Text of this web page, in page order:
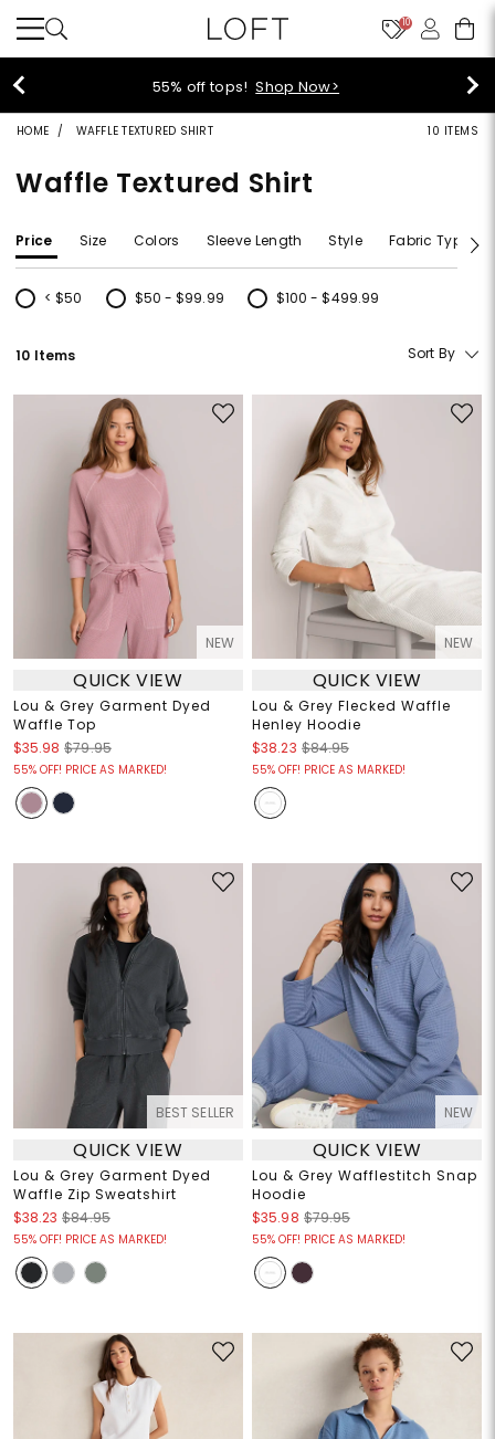
10
40% off new arrivals! Shop Now>
HOME WAFFLE TEXTURED SHIRT 10 ITEMS
Waffle Textured Shirt
Price Size Colors Sleeve Length Style Fabric Type
< $50
Refine by Price: < $50
$50 - $99.99
Refine by Price: $50 - $99.99
$100 - $499.99
Refine by Price: $100 - $499.99
10 Items Sort By
NEW
QUICK VIEW
Lou & Grey Garment Dyed
Waffle Top
$35.98 $79.95
55% OFF! PRICE AS MARKED!
NEW
QUICK VIEW
Lou & Grey Flecked Waffle
Henley Hoodie
$38.23 $84.95
55% OFF! PRICE AS MARKED!
BEST SELLER
QUICK VIEW
Lou & Grey Garment Dyed
Waffle Zip Sweatshirt
$38.23 $84.95
55% OFF! PRICE AS MARKED!
NEW
QUICK VIEW
Lou & Grey Wafflestitch Snap
Hoodie
$35.98 $79.95
55% OFF! PRICE AS MARKED!